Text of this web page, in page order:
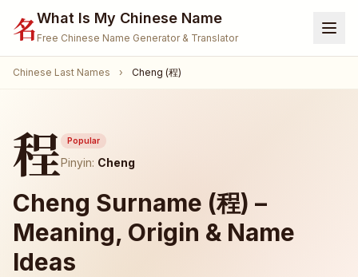
名What Is My Chinese Name
Free Chinese Name Generator & Translator
Home
Translate Name
Name Meaning
Surnames
Given Names
🐾 Pet Name Generator
Chinese Last Names › Cheng (程)
程 Popular
Pinyin: Cheng
Cheng Surname (程) –
Meaning, Origin & Name
Ideas